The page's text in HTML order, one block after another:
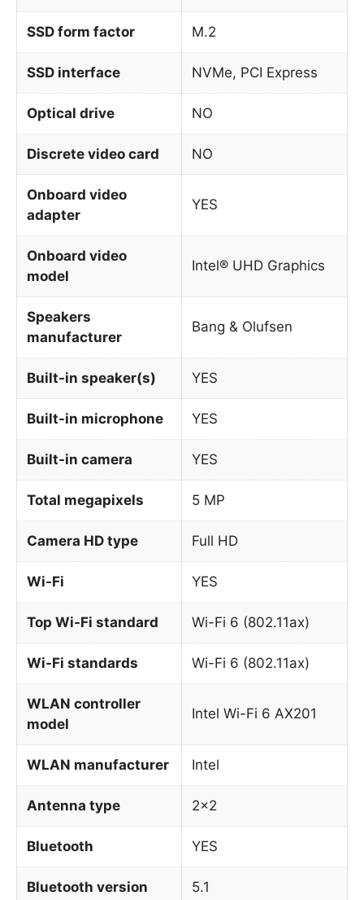
SSD form factor M.2
SSD interface NVMe, PCI Express
Optical drive NO
Discrete video card NO
Onboard video
adapter
YES
Onboard video
model
Intel® UHD Graphics
Speakers
manufacturer
Bang & Olufsen
Built-in speaker(s) YES
Built-in microphone YES
Built-in camera YES
Total megapixels 5 MP
Camera HD type Full HD
Wi-Fi YES
Top Wi-Fi standard Wi-Fi 6 (802.11ax)
Wi-Fi standards Wi-Fi 6 (802.11ax)
WLAN controller
model
Intel Wi-Fi 6 AX201
WLAN manufacturer Intel
Antenna type 2×2
Bluetooth YES
Bluetooth version 5.1